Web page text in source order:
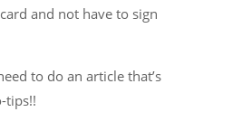
and not have to sign
to do an article that’s
tips!!